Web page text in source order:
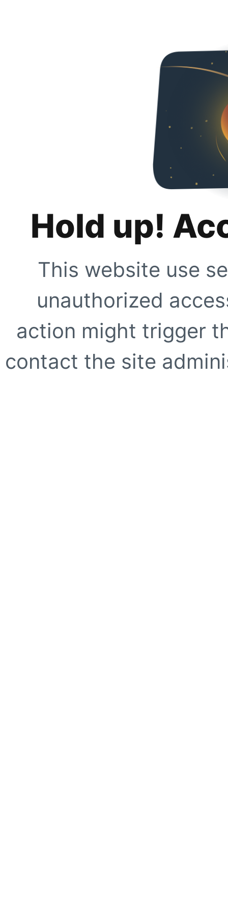
Hold up!
This website use
unauthorized
action might trigger
contact the site